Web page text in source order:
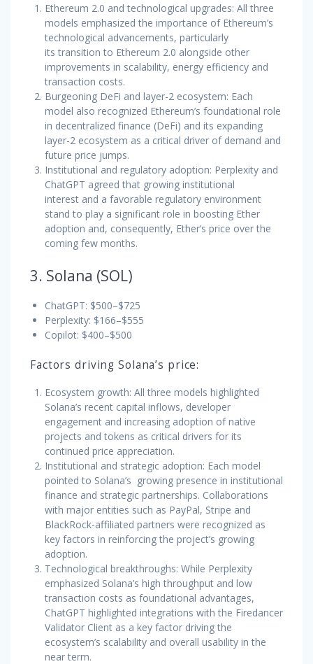
Ethereum 2.0 and technological upgrades: All three
models emphasized the importance of Ethereum’s
technological advancements, particularly
its transition to Ethereum 2.0 alongside other
improvements in scalability, energy efficiency and
transaction costs.
Burgeoning DeFi and layer-2 ecosystem: Each
model also recognized Ethereum’s foundational role
in decentralized finance (DeFi) and its expanding
layer-2 ecosystem as a critical driver of demand and
future price jumps.
Institutional and regulatory adoption: Perplexity and
ChatGPT agreed that growing institutional
interest and a favorable regulatory environment
stand to play a significant role in boosting Ether
adoption and, consequently, Ether’s price over the
coming few months.
3. Solana (SOL)
ChatGPT: $500–$725
Perplexity: $166–$555
Copilot: $400–$500
Factors driving Solana’s price:
Ecosystem growth: All three models highlighted
Solana’s recent capital inflows, developer
engagement and increasing adoption of native
projects and tokens as critical drivers for its
continued price appreciation.
Institutional and strategic adoption: Each model
pointed to Solana’s growing presence in institutional
finance and strategic partnerships. Collaborations
with major entities such as PayPal, Stripe and
BlackRock-affiliated partners were recognized as
key factors in reinforcing the project’s growing
adoption.
Technological breakthroughs: While Perplexity
emphasized Solana’s high throughput and low
transaction costs as foundational advantages,
ChatGPT highlighted integrations with the Firedancer
Validator Client as a key factor driving the
ecosystem’s scalability and overall usability in the
near term.